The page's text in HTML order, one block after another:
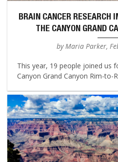
BRAIN CANCER RESEARCH
THE CANYON GRAND
by Maria Parker,
This year, 19 people joined us
Canyon Grand Canyon Rim-to-